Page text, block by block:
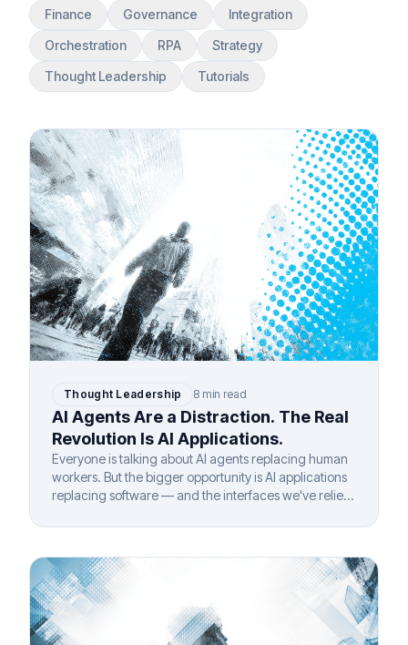
Finance
Governance
Integration
Orchestration
RPA
Strategy
Thought Leadership
Tutorials
Thought Leadership 8 min read
AI Agents Are a Distraction. The Real
Revolution Is AI Applications.
Everyone is talking about AI agents replacing human
workers. But the bigger opportunity is AI applications
replacing software — and the interfaces we've relied